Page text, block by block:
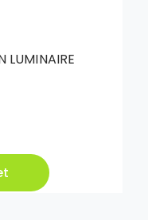
LUMINAIRE